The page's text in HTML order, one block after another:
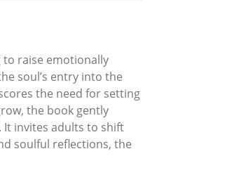
to raise emotionally
soul’s entry into the
the need for setting
the book gently
invites adults to shift
soulful reflections, the